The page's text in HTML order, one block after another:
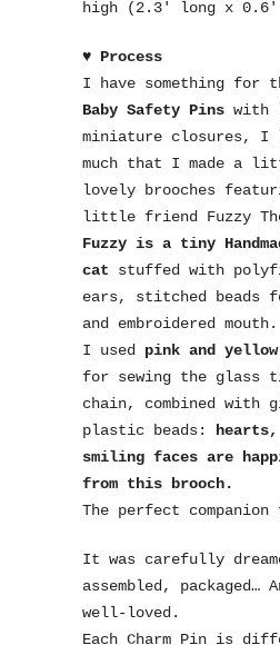
high (2.3′ long x
♥ Process
I have something for
Baby Safety Pins
miniature closures, I
much that I made a
lovely brooches
little friend Fuzzy
Fuzzy is a tiny
cat stuffed with
ears, stitched beads
and embroidered mouth.
I used pink and
for sewing the glass
chain, combined
plastic beads:
smiling faces are
from this brooch.
The perfect companion
It was carefully
assembled, packaged…
well-loved.
Each Charm Pin is